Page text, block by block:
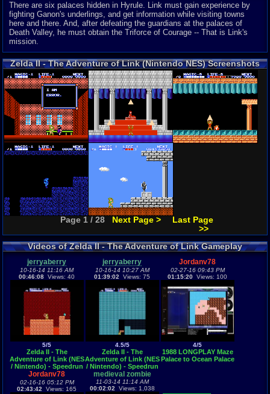
There are six palaces hidden in Hyrule. Link must gain experience by
fighting Ganon's underlings, and get information while visiting towns
here and there. And, after defeating the guardians at the palaces of
Death Valley, he must obtain the Triforce of Courage -- That is Link's
mission.
Zelda II - The Adventure of Link (Nintendo NES) Screenshots
Page 1 / 28 Next Page >
Last Page
>>
Videos of Zelda II - The Adventure of Link Gameplay
jerryaberry
10-16-14 11:16 AM
00:46:08 Views: 40
5/5
Zelda II - The
Adventure of Link (NES
/ Nintendo) - Speedrun
- Part 2
jerryaberry
10-16-14 10:27 AM
01:39:02 Views: 75
4.5/5
Zelda II - The
Adventure of Link (NES
/ Nintendo) - Speedrun
- Part 1
Jordanv78
02-27-16 09:43 PM
01:15:20 Views: 100
4/5
1988 LONGPLAY Maze
Palace to Ocean Palace
Jordanv78
02-16-16 05:12 PM
02:43:42 Views: 165
medieval zombie
11-03-14 11:14 AM
00:02:02 Views: 1,038